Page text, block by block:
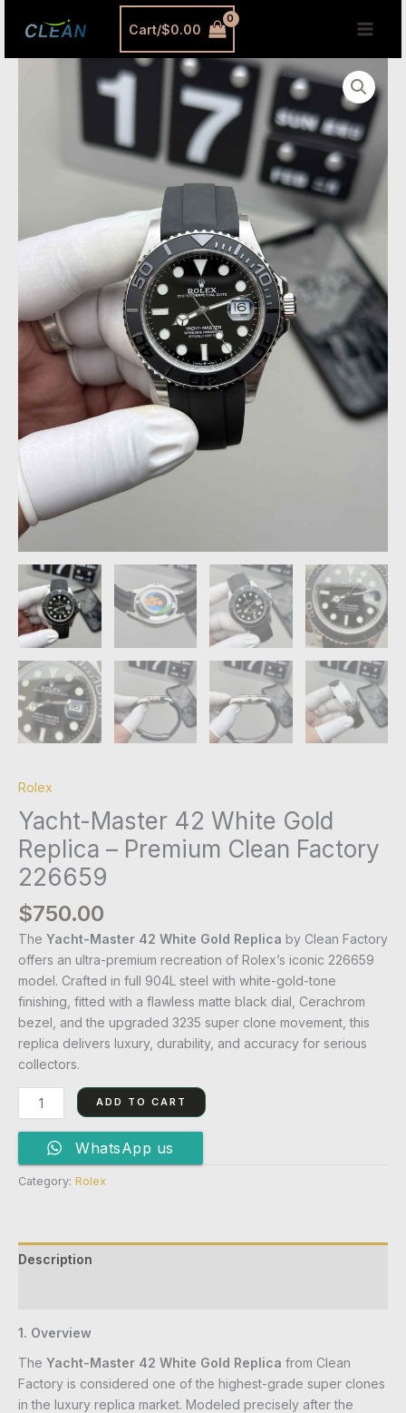
Cart/$0.00
Rolex
Yacht-Master 42 White Gold
Replica – Premium Clean Factory
226659
$750.00
The Yacht-Master 42 White Gold Replica by Clean Factory
offers an ultra-premium recreation of Rolex’s iconic 226659
model. Crafted in full 904L steel with white-gold-tone
finishing, fitted with a flawless matte black dial, Cerachrom
bezel, and the upgraded 3235 super clone movement, this
replica delivers luxury, durability, and accuracy for serious
collectors.
Clean
226659
quantity
ADD TO CART
WhatsApp us
Category: Rolex
Description
1. Overview
The Yacht-Master 42 White Gold Replica from Clean
Factory is considered one of the highest-grade super clones
in the luxury replica market. Modeled precisely after the